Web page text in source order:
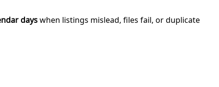
dayswhen listings mislead, files fail, or duplicate